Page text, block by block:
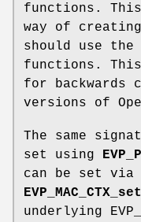
functions.
way of
should use the
functions. This
for
versions of
The same
set using
can be set via
underlying